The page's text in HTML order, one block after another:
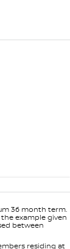
36 month term.
example given
between
residing at